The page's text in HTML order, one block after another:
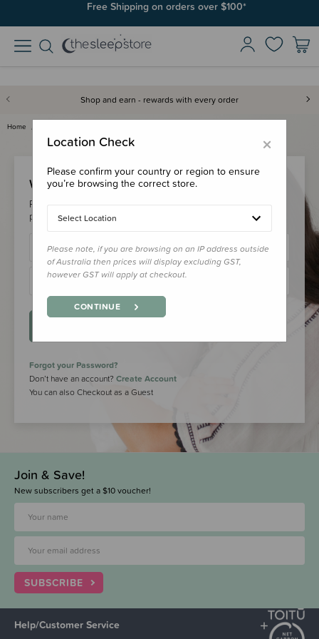
Free Shipping on orders over $100*
Shop and earn - rewards with every order
Home
Welcome Back!
Please login to your account to earn/redeem your loyalty
points & checkout faster.
Forgot your Password?
Don’t have an account? Create Account
You can also Checkout as a Guest
Join & Save!
New subscribers get a $10 voucher!
SUBSCRIBE
Help/Customer Service
×
Location Check
Please confirm your country or region to ensure
you’re browsing the correct store.
Select Location
Please note, if you are browsing on an IP address outside
of Australia then prices will display excluding GST,
however GST will apply at checkout.
CONTINUE